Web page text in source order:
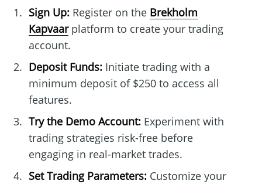
Sign Up:Register on the Brekholm
Kapvaarplatform to create your trading
account.
Deposit Funds:Initiate trading with a
minimum deposit of $250 to access all
features.
Try the Demo Account:Experiment with
trading strategies risk-free before
engaging in real-market trades.
Set Trading Parameters:Customize your